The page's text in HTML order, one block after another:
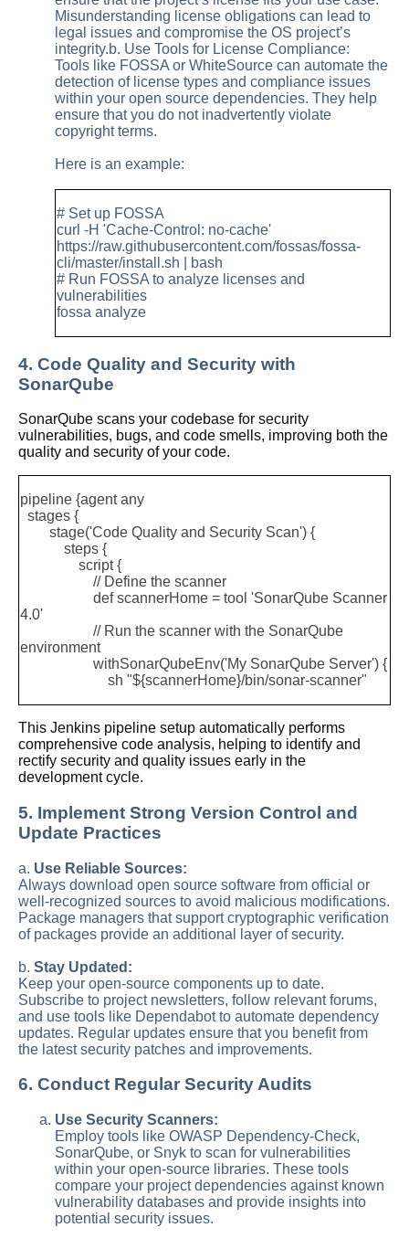
Misunderstanding license obligations can lead to
legal issues and compromise the OS project’s
integrity.b. Use Tools for License Compliance:
Tools like FOSSA or WhiteSource can automate the
detection of license types and compliance issues
within your open source dependencies. They help
ensure that you do not inadvertently violate
copyright terms.
Here is an example:
# Set up FOSSA
curl -H 'Cache-Control: no-cache'
https://raw.githubusercontent.com/fossas/fossa-
cli/master/install.sh | bash
# Run FOSSA to analyze licenses and
vulnerabilities
fossa analyze
4. Code Quality and Security with
SonarQube
SonarQube scans your codebase for security
vulnerabilities, bugs, and code smells, improving both the
quality and security of your code.
pipeline {agent any
stages {
stage('Code Quality and Security Scan') {
steps {
script {
// Define the scanner
def scannerHome = tool 'SonarQube Scanner
4.0'
// Run the scanner with the SonarQube
environment
withSonarQubeEnv('My SonarQube Server') {
sh "${scannerHome}/bin/sonar-scanner"
This Jenkins pipeline setup automatically performs
comprehensive code analysis, helping to identify and
rectify security and quality issues early in the
development cycle.
5. Implement Strong Version Control and
Update Practices
a. Use Reliable Sources:
Always download open source software from official or
well-recognized sources to avoid malicious modifications.
Package managers that support cryptographic verification
of packages provide an additional layer of security.
b. Stay Updated:
Keep your open-source components up to date.
Subscribe to project newsletters, follow relevant forums,
and use tools like Dependabot to automate dependency
updates. Regular updates ensure that you benefit from
the latest security patches and improvements.
6. Conduct Regular Security Audits
Use Security Scanners:
Employ tools like OWASP Dependency-Check,
SonarQube, or Snyk to scan for vulnerabilities
within your open-source libraries. These tools
compare your project dependencies against known
vulnerability databases and provide insights into
potential security issues.